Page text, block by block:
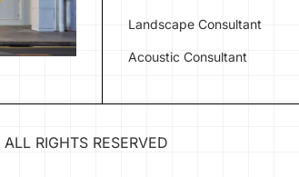
Landscape Consultant
Acoustic Consultant
ALL RIGHTS RESERVED